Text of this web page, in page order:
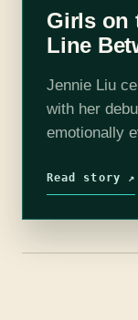
Girls on
Line
Jennie Liu
with her
emotionally
struggling
Read story ↗